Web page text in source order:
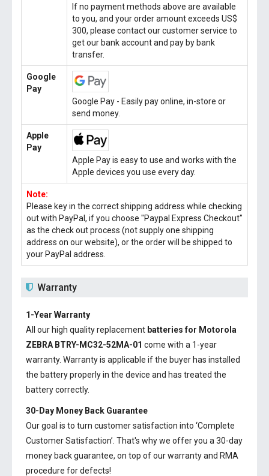
If no payment methods above are available
to you, and your order amount exceeds US$
300, please contact our customer service to
get our bank account and pay by bank
transfer.
Google
Pay
Google Pay - Easily pay online, in-store or
send money.
Apple
Pay
Apple Pay is easy to use and works with the
Apple devices you use every day.
Note:
Please key in the correct shipping address while checking
out with PayPal, if you choose "Paypal Express Checkout"
as the check out process (not supply one shipping
address on our website), or the order will be shipped to
your PayPal address.
Warranty
1-Year Warranty
All our high quality replacement batteries for Motorola
ZEBRA BTRY-MC32-52MA-01 come with a 1-year
warranty. Warranty is applicable if the buyer has installed
the battery properly in the device and has treated the
battery correctly.
30-Day Money Back Guarantee
Our goal is to turn customer satisfaction into ‘Complete
Customer Satisfaction’. That's why we offer you a 30-day
money back guarantee, on top of our warranty and RMA
procedure for defects!